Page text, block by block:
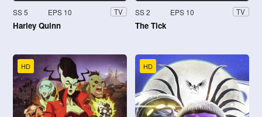
SS 5 EPS 10 TV
Harley Quinn
SS 2 EPS 10 TV
The Tick
HD HD